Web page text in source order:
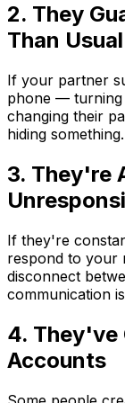
2. They
Than Usual
If your partner
phone — turning
changing their
hiding something.
3. They're
If they're
respond to your
disconnect
communication
4. They've
Accounts